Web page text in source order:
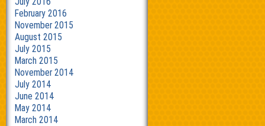
February 2016
November 2015
August 2015
July 2015
March 2015
November 2014
July 2014
June 2014
May 2014
March 2014